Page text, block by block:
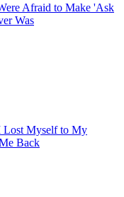
Afraid to Make 'Ask
Was
Lost Myself to My
Back